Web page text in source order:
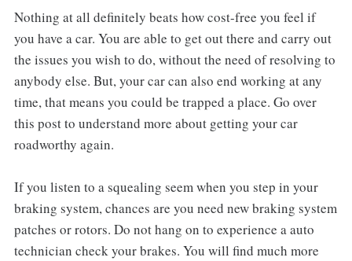
Nothing at all definitely beats how cost-free you feel if
you have a car. You are able to get out there and carry out
the issues you wish to do, without the need of resolving to
anybody else. But, your car can also end working at any
time, that means you could be trapped a place. Go over
this post to understand more about getting your car
roadworthy again.
If you listen to a squealing seem when you step in your
braking system, chances are you need new braking system
patches or rotors. Do not hang on to experience a auto
technician check your brakes. You will find much more